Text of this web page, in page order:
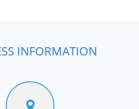
INFORMATION